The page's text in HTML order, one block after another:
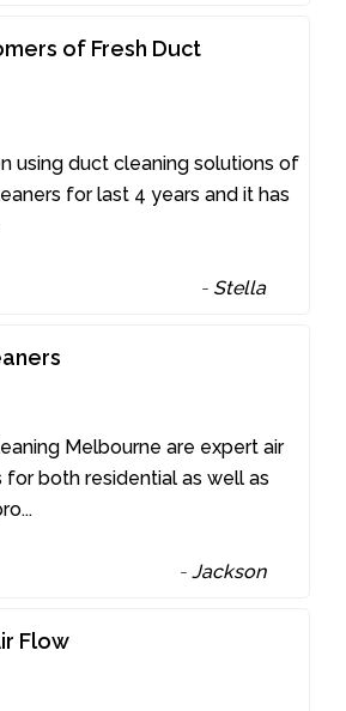
of Fresh Duct
using duct cleaning solutions of
for last 4 years and it has
- Stella
Melbourne are expert air
for both residential as well as
...
-Jackson
Flow